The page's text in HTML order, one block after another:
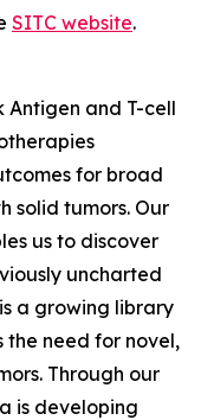
SITC website.
Antigen and T-cell
for broad
solid tumors. Our
us to discover
uncharted
a growing library
the need for novel,
Through our
is developing